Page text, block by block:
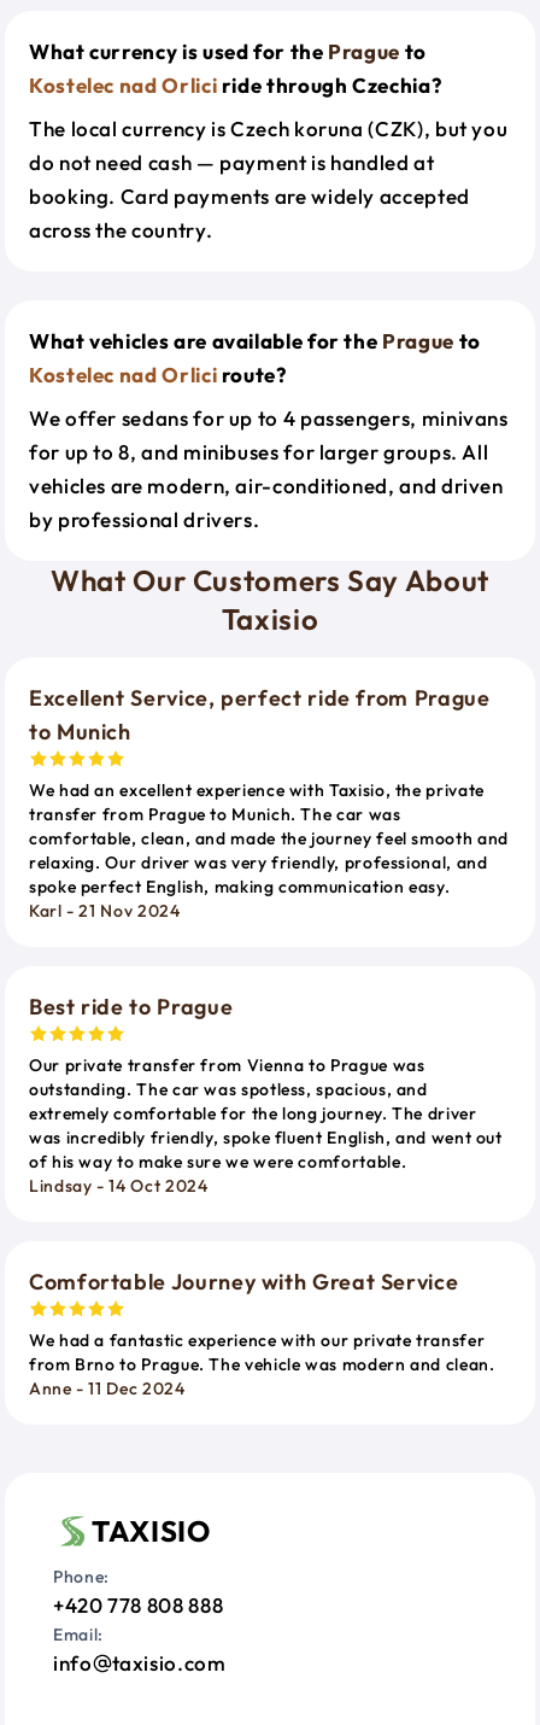
What currency is used for the Prague to
Kostelec nad Orlici ride through Czechia?
The local currency is Czech koruna (CZK), but you
do not need cash — payment is handled at
booking. Card payments are widely accepted
across the country.
What vehicles are available for the Prague to
Kostelec nad Orlici route?
We offer sedans for up to 4 passengers, minivans
for up to 8, and minibuses for larger groups. All
vehicles are modern, air-conditioned, and driven
by professional drivers.
What Our Customers Say About
Taxisio
Excellent Service, perfect ride from Prague
to Munich
We had an excellent experience with Taxisio, the private
transfer from Prague to Munich. The car was
comfortable, clean, and made the journey feel smooth and
relaxing. Our driver was very friendly, professional, and
spoke perfect English, making communication easy.
Karl - 21 Nov 2024
Best ride to Prague
Our private transfer from Vienna to Prague was
outstanding. The car was spotless, spacious, and
extremely comfortable for the long journey. The driver
was incredibly friendly, spoke fluent English, and went out
of his way to make sure we were comfortable.
Lindsay - 14 Oct 2024
Comfortable Journey with Great Service
We had a fantastic experience with our private transfer
from Brno to Prague. The vehicle was modern and clean.
Anne - 11 Dec 2024
TAXISIO
Phone:
+420 778 808 888
Email:
info taxisio.com